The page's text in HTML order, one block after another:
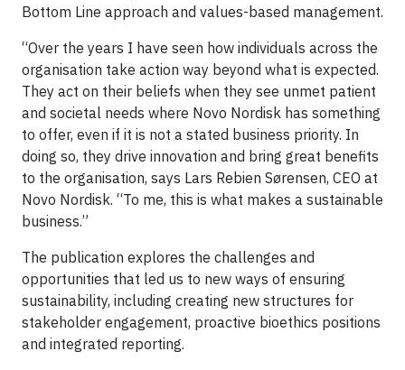
Bottom Line approach and values-based management.
“Over the years I have seen how individuals across the
organisation take action way beyond what is expected.
They act on their beliefs when they see unmet patient
and societal needs where Novo Nordisk has something
to offer, even if it is not a stated business priority. In
doing so, they drive innovation and bring great benefits
to the organisation, says Lars Rebien Sørensen, CEO at
Novo Nordisk. “To me, this is what makes a sustainable
business.”
The publication explores the challenges and
opportunities that led us to new ways of ensuring
sustainability, including creating new structures for
stakeholder engagement, proactive bioethics positions
and integrated reporting.